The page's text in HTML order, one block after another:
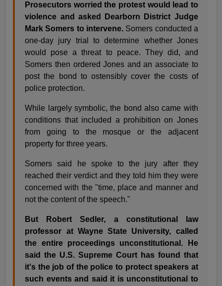
Prosecutors worried the protest would lead to
violence and asked Dearborn District Judge
Mark Somers to intervene. Somers conducted a
one-day jury trial to determine whether Jones
would pose a threat to peace. They did, and
Somers then ordered Jones and an associate to
post the bond to ostensibly cover the costs of
police protection.
While largely symbolic, the bond also came with
conditions that included a prohibition on Jones
from going to the mosque or the adjacent
property for three years.
Somers said he spoke to the jury after they
reached their verdict and they told him they were
concerned with the "time, place and manner and
not the content of the speech."
But Robert Sedler, a constitutional law
professor at Wayne State University, called
the entire proceedings unconstitutional. He
said the U.S. Supreme Court has found that
it's the job of the police to protect speakers at
such events and said it is unconstitutional to